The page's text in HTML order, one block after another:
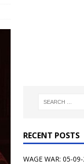
RECENT POSTS
WAGE WAR: 05-